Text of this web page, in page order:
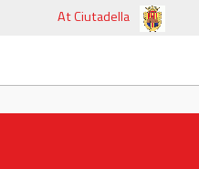
At Ciutadella